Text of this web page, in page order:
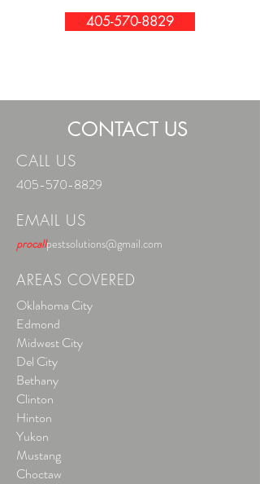
405-570-8829
CONTACT US
CALL US
405-570-8829
EMAIL US
procallpestsolutions@gmail.com
AREAS COVERED
Oklahoma City
Edmond
Midwest City
Del City
Bethany
Clinton
Hinton
Yukon
Mustang
Choctaw